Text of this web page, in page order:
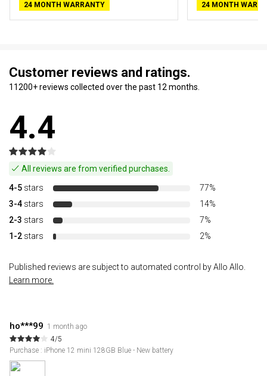
24 MONTH WARRANTY
24 MONTH
Customer reviews and ratings.
11200+ reviews collected over the past 12 months.
4.4
All reviews are from verified purchases.
4-5 stars
77%
3-4 stars
14%
2-3 stars
7%
1-2 stars 2%
Published reviews are subject to automated control by Allo Allo.
Learn more.
ho***99 1 month ago
4/5
Purchase : iPhone 12 mini 128GB Blue - New battery